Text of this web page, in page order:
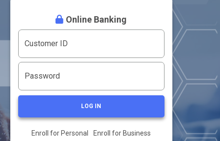
Online Banking
Customer ID
Password
Enroll for Personal
Enroll for Business